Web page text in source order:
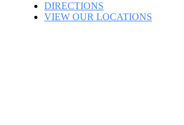
DIRECTIONS
VIEW OUR LOCATIONS